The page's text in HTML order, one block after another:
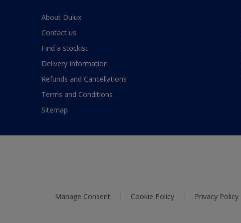
About Dulux
Contact us
Find a stockist
Delivery Information
Refunds and Cancellations
Terms and Conditions
Sitemap
Manage Consent Cookie Policy Privacy Policy